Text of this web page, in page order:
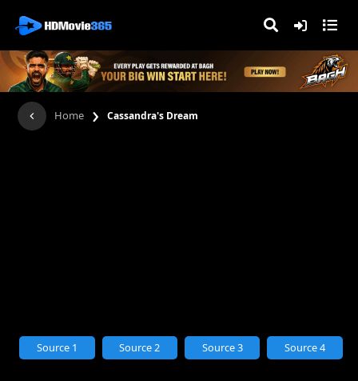
Home › Cassandra's Dream
Source 1 Source 2 Source 3 Source 4